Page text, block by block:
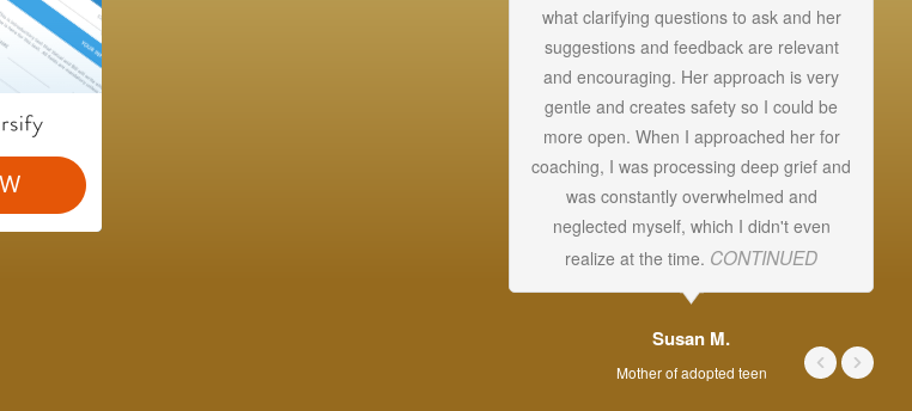
what clarifying questions to ask and her
suggestions and feedback are relevant
and encouraging. Her approach is very
gentle and creates safety so I could be
more open. When I approached her for
coaching, I was processing deep grief and
was constantly overwhelmed and
neglected myself, which I didn't even
realize at the time. CONTINUED
Susan M.
Mother of adopted teen